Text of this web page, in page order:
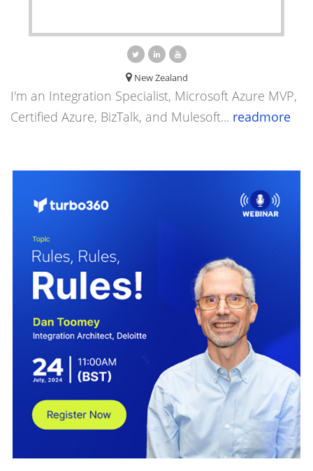
New Zealand
I'm an Integration Specialist, Microsoft Azure MVP,
Certified Azure, BizTalk, and Mulesoft... readmore